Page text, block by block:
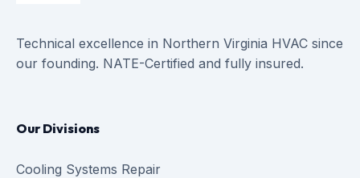
Technical excellence in Northern Virginia HVAC since
our founding. NATE-Certified and fully insured.
Our Divisions
Cooling Systems Repair